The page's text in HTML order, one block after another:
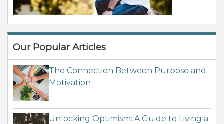
Our Popular Articles
The Connection Between Purpose and
Motivation
Unlocking Optimism: A Guide to Living a